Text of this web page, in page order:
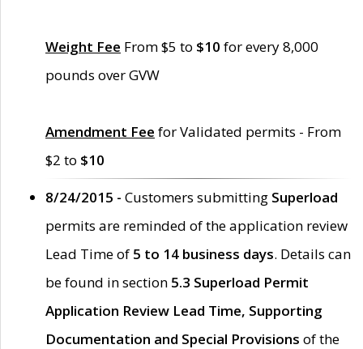
Weight Fee From $5 to $10 for every 8,000
pounds over GVW
Amendment Fee for Validated permits - From
$2 to $10
8/24/2015 - Customers submitting Superload
permits are reminded of the application review
Lead Time of 5 to 14 business days. Details can
be found in section 5.3 Superload Permit
Application Review Lead Time, Supporting
Documentation and Special Provisions of the